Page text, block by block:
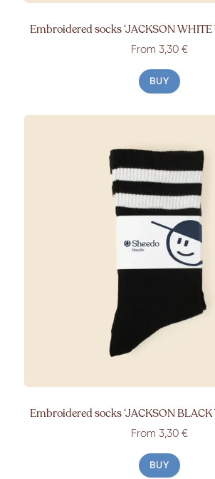
Embroidered socks ‘JACKSON WHITE
From 3,30 €
BUY
Embroidered socks ‘JACKSON BLACK
From 3,30 €
BUY